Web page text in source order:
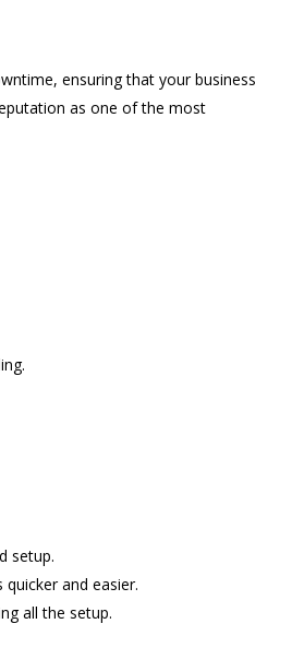
ensuring that your business
as one of the most
setup.
and easier.
all the setup.